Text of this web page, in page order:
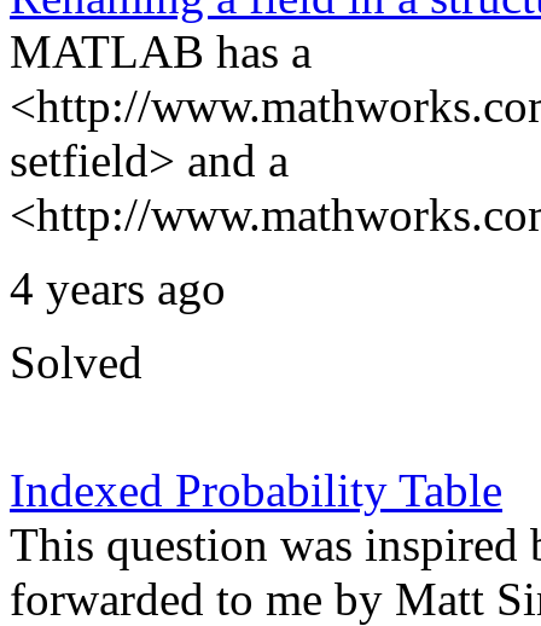
MATLAB has a
<http://
setfield> and a
<http://
4 years ago
Solved
Indexed Probability Table
This question was
forwarded to me by Matt